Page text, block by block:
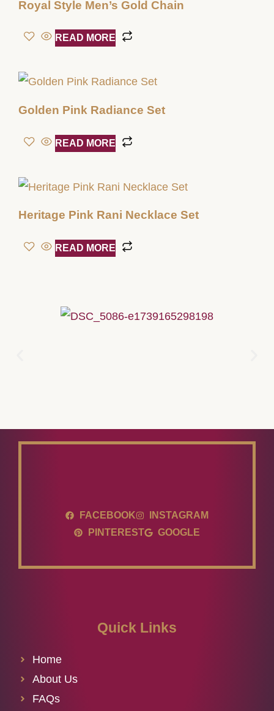
Royal Style Men’s Gold Chain
READ MORE
Golden Pink Radiance Set
READ MORE
Heritage Pink Rani Necklace Set
READ MORE
FACEBOOK
INSTAGRAM
PINTEREST
GOOGLE
Quick Links
Home
About Us
FAQs